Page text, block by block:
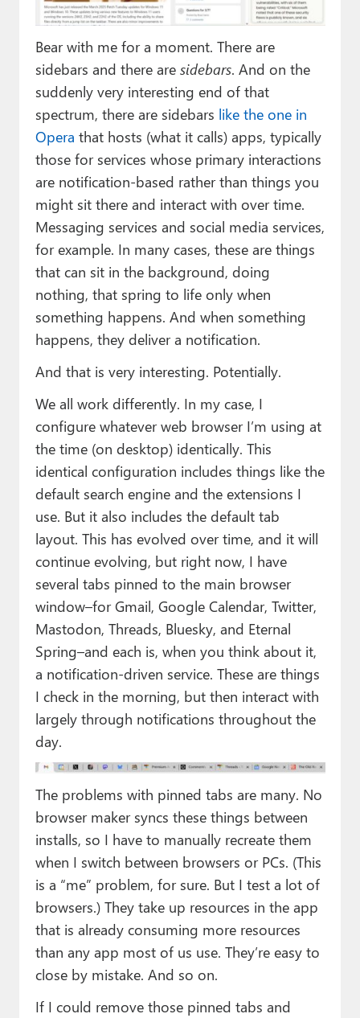
Bear with me for a moment. There are
sidebars and there are sidebars. And on the
suddenly very interesting end of that
spectrum, there are sidebars like the one in
Opera that hosts (what it calls) apps, typically
those for services whose primary interactions
are notification-based rather than things you
might sit there and interact with over time.
Messaging services and social media services,
for example. In many cases, these are things
that can sit in the background, doing
nothing, that spring to life only when
something happens. And when something
happens, they deliver a notification.
And that is very interesting. Potentially.
We all work differently. In my case, I
configure whatever web browser I’m using at
the time (on desktop) identically. This
identical configuration includes things like the
default search engine and the extensions I
use. But it also includes the default tab
layout. This has evolved over time, and it will
continue evolving, but right now, I have
several tabs pinned to the main browser
window–for Gmail, Google Calendar, Twitter,
Mastodon, Threads, Bluesky, and Eternal
Spring–and each is, when you think about it,
a notification-driven service. These are things
I check in the morning, but then interact with
largely through notifications throughout the
day.
The problems with pinned tabs are many. No
browser maker syncs these things between
installs, so I have to manually recreate them
when I switch between browsers or PCs. (This
is a “me” problem, for sure. But I test a lot of
browsers.) They take up resources in the app
that is already consuming more resources
than any app most of us use. They’re easy to
close by mistake. And so on.
If I could remove those pinned tabs and